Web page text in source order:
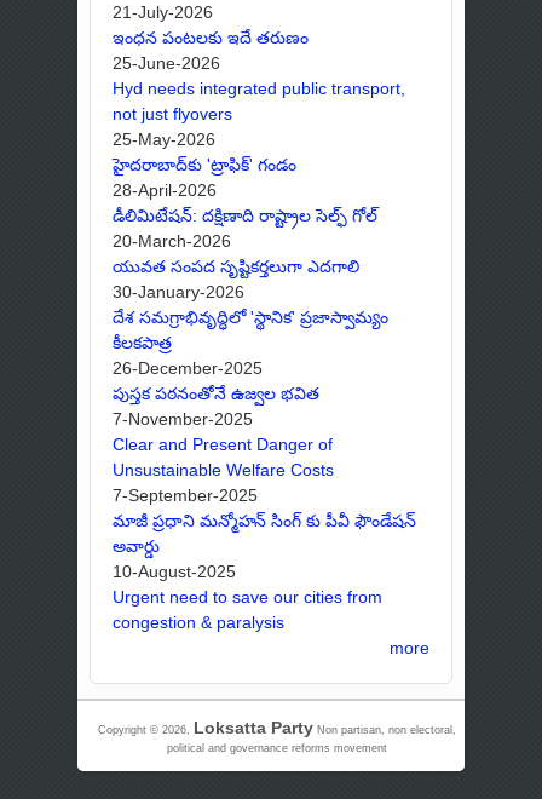
21-July-2026
ఇంధన పంటలకు ఇదే తరుణం
25-June-2026
Hyd needs integrated public transport,
not just flyovers
25-May-2026
హైదరాబాద్‌కు 'ట్రాఫిక్' గండం
28-April-2026
డీలిమిటేషన్: దక్షిణాది రాష్ట్రాల సెల్ఫ్ గోల్
20-March-2026
యువత సంపద సృష్టికర్తలుగా ఎదగాలి
30-January-2026
దేశ సమగ్రాభివృద్ధిలో 'స్థానిక' ప్రజాస్వామ్యం
కీలకపాత్ర
26-December-2025
పుస్తక పఠనంతోనే ఉజ్వల భవిత
7-November-2025
Clear and Present Danger of
Unsustainable Welfare Costs
7-September-2025
మాజీ ప్రధాని మన్మోహన్ సింగ్ కు పీవీ ఫౌండేషన్
అవార్డు
10-August-2025
Urgent need to save our cities from
congestion & paralysis
more
Copyright © 2026, Loksatta PartyNon partisan, non electoral,
political and governance reforms movement